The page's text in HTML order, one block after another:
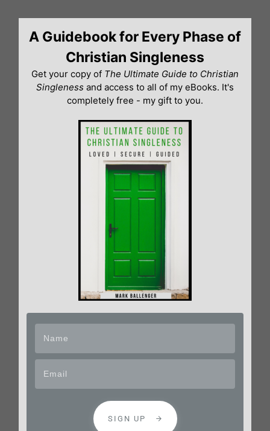
contentA Guidebook for Every Phase of
Christian Singleness
Get your copy of The Ultimate Guide to Christian
Singleness and access to all of my eBooks. It's
completely free - my gift to you.
SIGN UP